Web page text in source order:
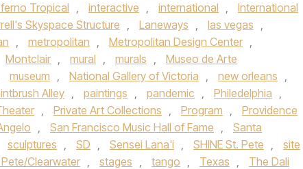
Tropical , interactive , international ,
International
Skyspace Structure , Laneways , las vegas ,
, metropolitan , Metropolitan Design Center ,
Montclair , mural , murals ,
Museo de Arte
museum , National Gallery of Victoria , new orleans ,
Alley , paintings , pandemic , Philedelphia ,
, Private Art Collections , Program , Providence
, San Francisco Music Hall of Fame ,
Santa
sculptures , SD , Sensei Lana'i , SHINE St. Pete ,
site
Clearwater , stages , tango , Texas ,
The Dali